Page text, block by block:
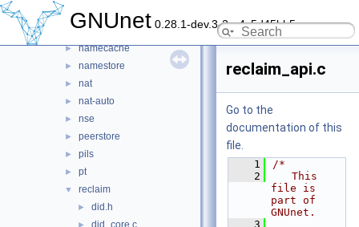
GNUnet 0.28.1-dev.3-2-g4c5d45bb5
► identity
messenger
► namecache
► namestore
► nat
► nat-auto
► nse
► peerstore
► pils
► pt
▼ reclaim
► did.h
did_core.c
reclaim_api.c
Go to the
documentation of this
file.
    1
/*
    2
   This
file is
part of
GNUnet.
    3